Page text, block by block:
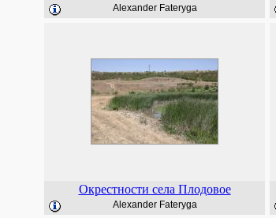
Alexander Fateryga
Окрестности села Плодовое
Alexander Fateryga